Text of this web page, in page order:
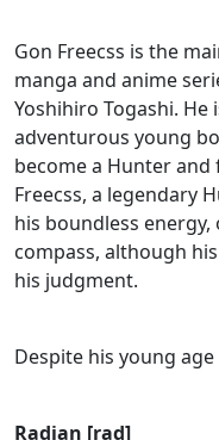
Gon Freecss is the
manga and anime
Yoshihiro Togashi.
adventurous young
become a Hunter
Freecss, a legendary
his boundless
compass, although
his judgment.
Despite his young age
Radian [rad]